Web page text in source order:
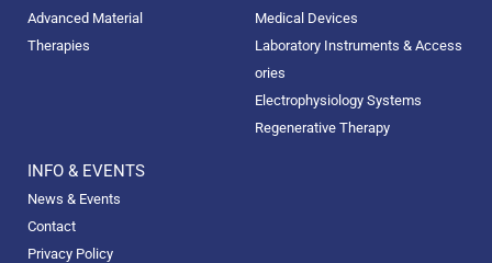
Advanced Material
Therapies
Medical Devices
Laboratory Instruments & Access
ories
Electrophysiology Systems
Regenerative Therapy
INFO & EVENTS
News & Events
Contact
Privacy Policy